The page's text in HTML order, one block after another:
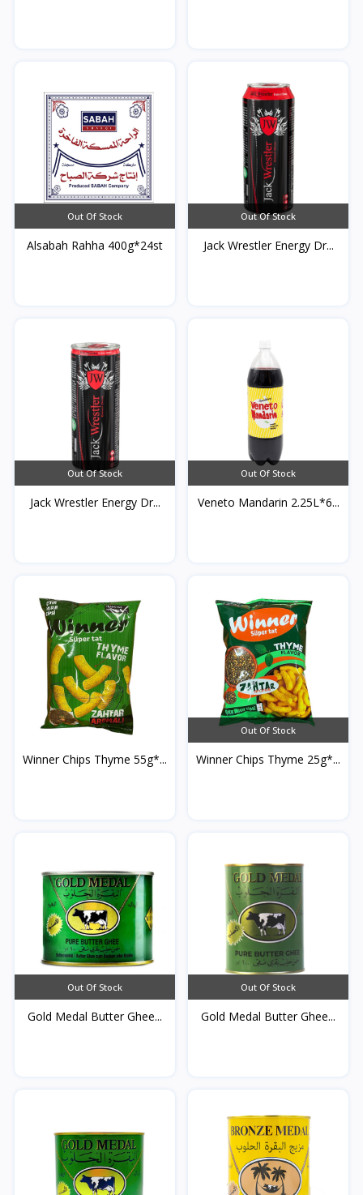
Out Of Stock
Alsabah Rahha 400g*24st
Out Of Stock
Jack Wrestler Energy Dr...
Out Of Stock
Jack Wrestler Energy Dr...
Out Of Stock
Veneto Mandarin 2.25L*6...
Winner Chips Thyme 55g*...
Out Of Stock
Winner Chips Thyme 25g*...
Out Of Stock
Gold Medal Butter Ghee...
Out Of Stock
Gold Medal Butter Ghee...